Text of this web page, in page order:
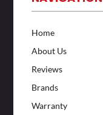
Home
About Us
Reviews
Brands
Warranty